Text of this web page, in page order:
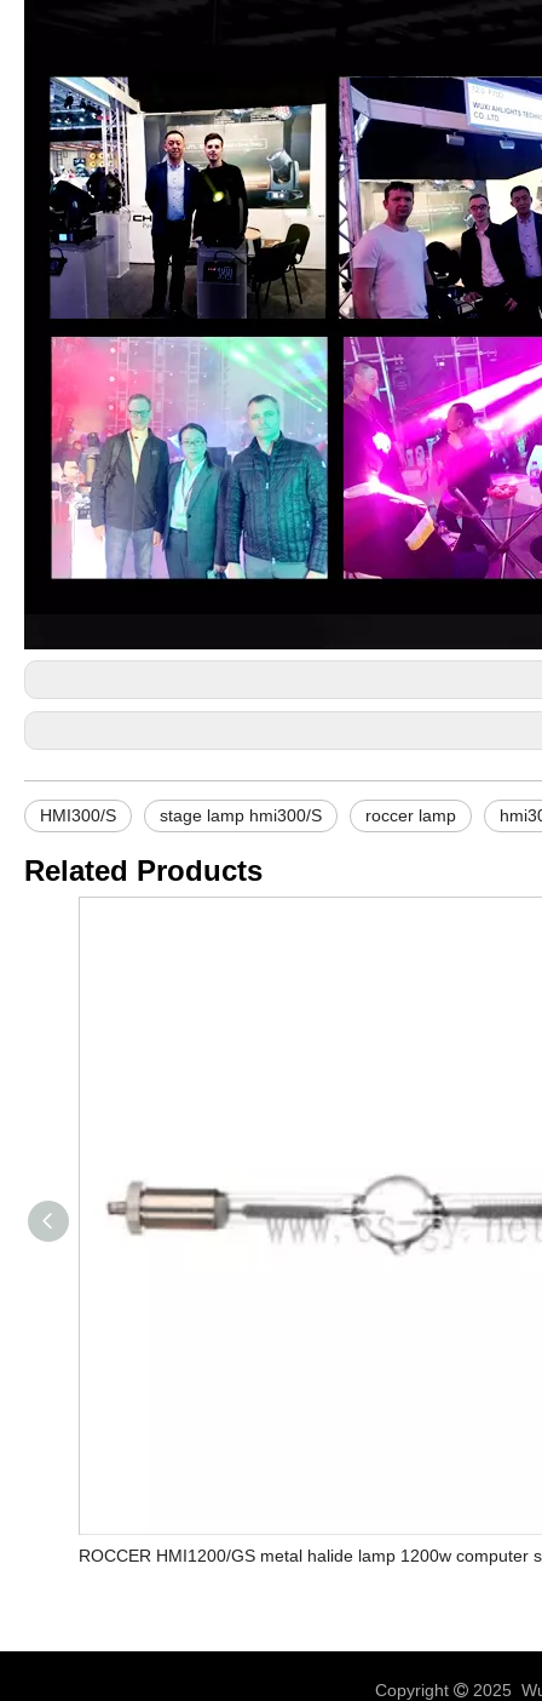
HMI300/S stage lamp hmi300/S roccer lamp
Related Products
ROCCER HMI1200/GS metal halide lamp 1200w computer
Copyright 2025